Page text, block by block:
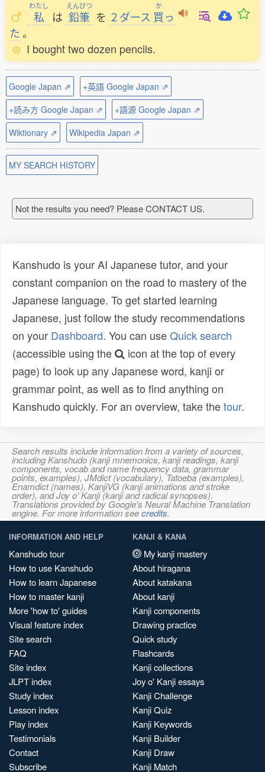
わたし
私 は
えんぴつ
鉛筆 を ２ダース
か
買っ
た 。
I bought two dozen pencils.
Google Japan ⇗
+英語 Google Japan ⇗
+読み方 Google Japan ⇗
+語源 Google Japan ⇗
Wiktionary ⇗
Wikipedia Japan ⇗
MY SEARCH HISTORY
Not the results you need? Please CONTACT US.
Kanshudo is your AI Japanese tutor, and your
constant companion on the road to mastery of the
Japanese language. To get started learning
Japanese, just follow the study recommendations
on your Dashboard. You can useQuick search
(accessible using the
icon at the top of every
page) to look up any Japanese word, kanji or
grammar point, as well as to find anything on
Kanshudo quickly. For an overview, take thetour.
Search results include information from a variety of sources,
including Kanshudo (kanji mnemonics, kanji readings, kanji
components, vocab and name frequency data, grammar
points, examples), JMdict (vocabulary), Tatoeba (examples),
Enamdict (names), KanjiVG (kanji animations and stroke
order), and Joy o' Kanji (kanji and radical synopses).
Translations provided by Google's Neural Machine Translation
engine. For more information seecredits.
INFORMATION AND HELP
Kanshudo tour
How to use Kanshudo
How to learn Japanese
How to master kanji
More 'how to' guides
Visual feature index
Site search
FAQ
Site index
JLPT index
Study index
Lesson index
Play index
Testimonials
Contact
Subscribe
KANJI & KANA
My kanji mastery
About hiragana
About katakana
About kanji
Kanji components
Drawing practice
Quick study
Flashcards
Kanji collections
Joy o' Kanji essays
Kanji Challenge
Kanji Quiz
Kanji Keywords
Kanji Builder
Kanji Draw
Kanji Match